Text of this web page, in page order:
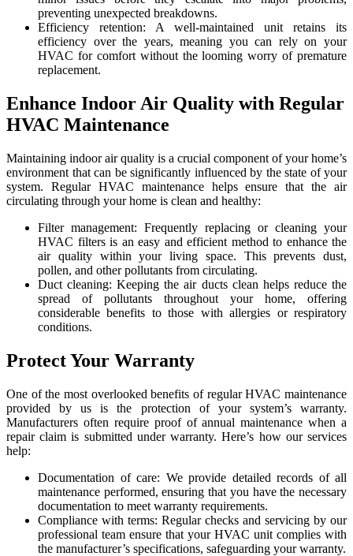
preventing unexpected breakdowns.
Efficiency retention: A well-maintained unit retains its
efficiency over the years, meaning you can rely on your
HVAC for comfort without the looming worry of premature
replacement.
Enhance Indoor Air Quality with Regular
HVAC Maintenance
Maintaining indoor air quality is a crucial component of your home’s
environment that can be significantly influenced by the state of your
system. Regular HVAC maintenance helps ensure that the air
circulating through your home is clean and healthy:
Filter management: Frequently replacing or cleaning your
HVAC filters is an easy and efficient method to enhance the
air quality within your living space. This prevents dust,
pollen, and other pollutants from circulating.
Duct cleaning: Keeping the air ducts clean helps reduce the
spread of pollutants throughout your home, offering
considerable benefits to those with allergies or respiratory
conditions.
Protect Your Warranty
One of the most overlooked benefits of regular HVAC maintenance
provided by us is the protection of your system’s warranty.
Manufacturers often require proof of annual maintenance when a
repair claim is submitted under warranty. Here’s how our services
help:
Documentation of care: We provide detailed records of all
maintenance performed, ensuring that you have the necessary
documentation to meet warranty requirements.
Compliance with terms: Regular checks and servicing by our
professional team ensure that your HVAC unit complies with
the manufacturer’s specifications, safeguarding your warranty.